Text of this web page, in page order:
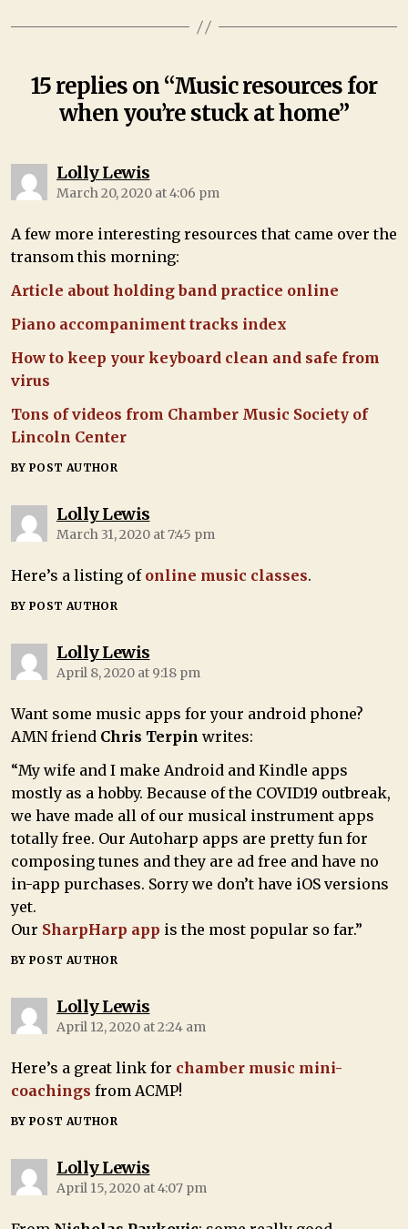
15 replies on “Music resources for
when you’re stuck at home”
Lolly Lewis
March 20, 2020 at 4:06 pm
A few more interesting resources that came over the
transom this morning:
Article about holding band practice online
Piano accompaniment tracks index
How to keep your keyboard clean and safe from
virus
Tons of videos from Chamber Music Society of
Lincoln Center
BY POST AUTHOR
Lolly Lewis
March 31, 2020 at 7:45 pm
Here’s a listing of online music classes.
BY POST AUTHOR
Lolly Lewis
April 8, 2020 at 9:18 pm
Want some music apps for your android phone?
AMN friend Chris Terpin writes:
“My wife and I make Android and Kindle apps
mostly as a hobby. Because of the COVID19 outbreak,
we have made all of our musical instrument apps
totally free. Our Autoharp apps are pretty fun for
composing tunes and they are ad free and have no
in-app purchases. Sorry we don’t have iOS versions
yet.
Our SharpHarp app is the most popular so far.”
BY POST AUTHOR
Lolly Lewis
April 12, 2020 at 2:24 am
Here’s a great link for chamber music mini-
coachings from ACMP!
BY POST AUTHOR
Lolly Lewis
April 15, 2020 at 4:07 pm